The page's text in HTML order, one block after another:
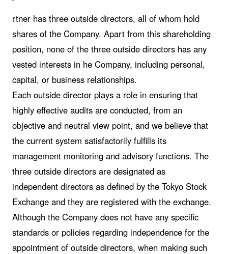
rtner has three outside directors, all of whom hold
shares of the Company. Apart from this shareholding
position, none of the three outside directors has any
vested interests in he Company, including personal,
capital, or business relationships.
Each outside director plays a role in ensuring that
highly effective audits are conducted, from an
objective and neutral view point, and we believe that
the current system satisfactorily fulfills its
management monitoring and advisory functions. The
three outside directors are designated as
independent directors as defined by the Tokyo Stock
Exchange and they are registered with the exchange.
Although the Company does not have any specific
standards or policies regarding independence for the
appointment of outside directors, when making such